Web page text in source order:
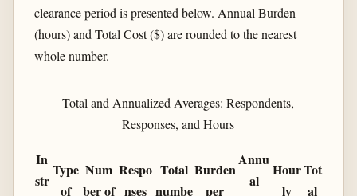
clearance period is presented below. Annual Burden
(hours) and Total Cost ($) are rounded to the nearest
whole number.
Total and Annualized Averages: Respondents,
Responses, and Hours
In
str
Type
of
Num
ber of
Respo
nses
Total
numbe
Burden
per
Annu
al
Hour
ly
Tot
al